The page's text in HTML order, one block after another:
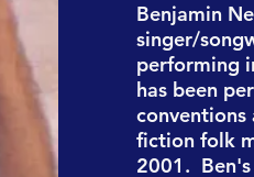
Benjamin
singer/
performing
has been
conventions
fiction folk
2001.